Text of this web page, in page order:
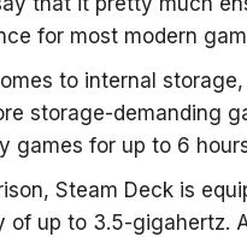
for most modern
to internal
storage-demanding
games for up to 6
Steam Deck is
of up to 3.5-gigahertz.